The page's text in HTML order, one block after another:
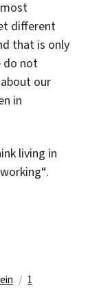
different
that is only
do not
our
in
living in
1